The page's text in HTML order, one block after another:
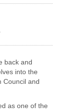
back and
into the
Council and
as one of the